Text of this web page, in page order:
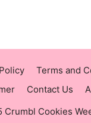
Terms and
Contact Us
Crumbl Cookies